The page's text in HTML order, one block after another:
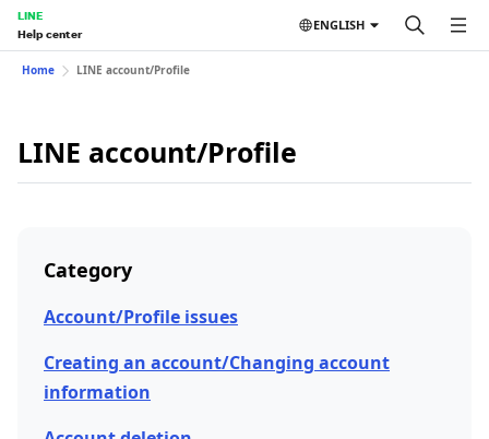
LINE
Help center
ENGLISH
Home LINE account/Profile
LINE account/Profile
Category
Account/Profile issues
Creating an account/Changing account
information